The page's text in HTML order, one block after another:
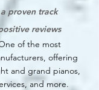
proven track
reviews
of the most
offering
and grand pianos,
and more.